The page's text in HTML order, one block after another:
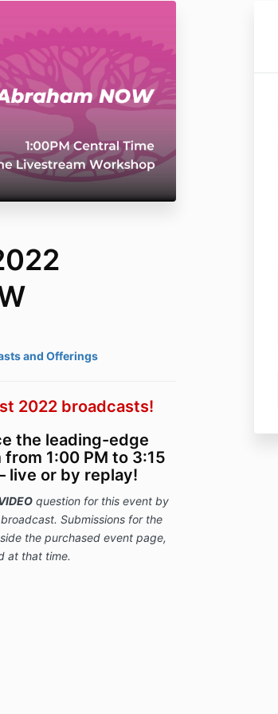
and Offerings
2022 broadcasts!
the leading-edge
1:00 PM to 3:15
live or by replay!
question for this event by
Submissions for the
the purchased event page,
at that time.